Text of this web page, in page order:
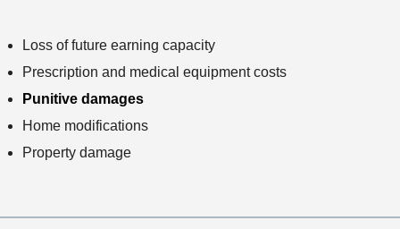
Loss of future earning capacity
Prescription and medical equipment costs
Punitive damages
Home modifications
Property damage